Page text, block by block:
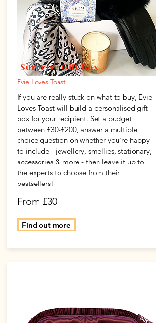
Surprise Gift Box
Evie Loves Toast
If you are really stuck on what to buy, Evie
Loves Toast will build a personalised gift
box for your recipient. Set a budget
between £30-£200, answer a multiple
choice question on whether you're happy
to include - jewellery, smellies, stationary,
accessories & more - then leave it up to
the experts to choose from their
bestsellers!
From £30
Find out more